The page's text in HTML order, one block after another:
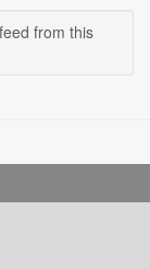
from this